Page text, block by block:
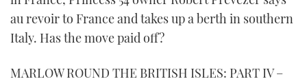
au revoir to France and takes up a berth in southern
Italy. Has the move paid off?
MARLOW ROUND THE BRITISH ISLES: PART IV –